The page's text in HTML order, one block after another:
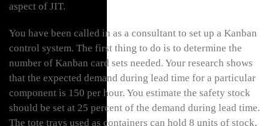
aspect of JIT.
You have been called in as a consultant to set up a Kanban
control system. The first thing to do is to determine the
number of Kanban card sets needed. Your research shows
that the expected demand during lead time for a particular
component is 150 per hour. You estimate the safety stock
should be set at 25 percent of the demand during lead time.
The tote trays used as containers can hold 8 units of stock,